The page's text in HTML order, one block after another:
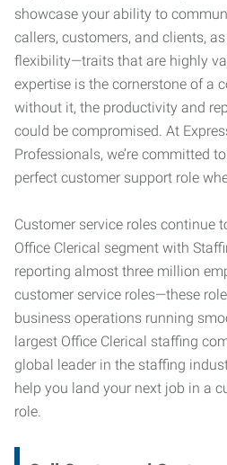
showcase your ability to
callers, customers, and clients,
flexibility—traits that are highly
expertise is the cornerstone of a
without it, the productivity and
could be compromised. At
Professionals, we’re committed
perfect customer support role
Customer service roles continue
Office Clerical segment with
reporting almost three million
customer service roles—these
business operations running
largest Office Clerical staffing
global leader in the staffing
help you land your next job in a
role.